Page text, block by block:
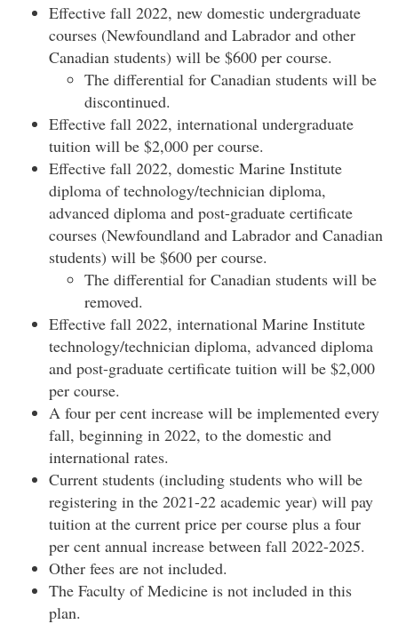
Effective fall 2022, new domestic undergraduate
courses (Newfoundland and Labrador and other
Canadian students) will be $600 per course.
The differential for Canadian students will be
discontinued.
Effective fall 2022, international undergraduate
tuition will be $2,000 per course.
Effective fall 2022, domestic Marine Institute
diploma of technology/technician diploma,
advanced diploma and post-graduate certificate
courses (Newfoundland and Labrador and Canadian
students) will be $600 per course.
The differential for Canadian students will be
removed.
Effective fall 2022, international Marine Institute
technology/technician diploma, advanced diploma
and post-graduate certificate tuition will be $2,000
per course.
A four per cent increase will be implemented every
fall, beginning in 2022, to the domestic and
international rates.
Current students (including students who will be
registering in the 2021-22 academic year) will pay
tuition at the current price per course plus a four
per cent annual increase between fall 2022-2025.
Other fees are not included.
The Faculty of Medicine is not included in this
plan.